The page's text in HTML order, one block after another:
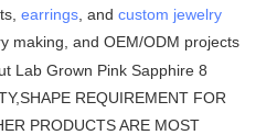
earrings , and custom jewelry
making, and OEM/ODM projects
REQUIREMENT FOR
PRODUCTS ARE MOST